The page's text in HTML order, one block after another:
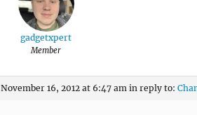
gadgetxpert
Member
November 16, 2012 at 6:47 am in reply to: